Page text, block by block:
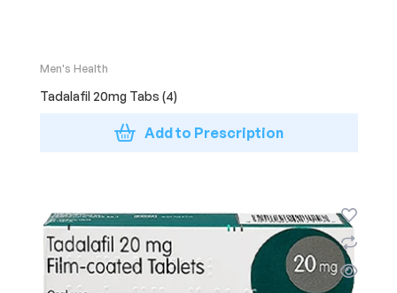
Men's Health
Tadalafil 20mg Tabs (4)
Add to Prescription